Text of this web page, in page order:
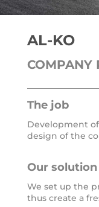
AL-KO
COMPANY
The job
Development
design of the
Our solu­ti­on
We set up the
thus crea­te a